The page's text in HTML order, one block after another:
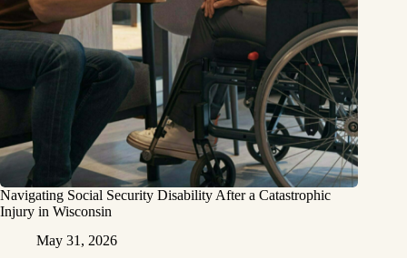
Navigating Social Security Disability After a Catastrophic
Injury in Wisconsin
May 31, 2026